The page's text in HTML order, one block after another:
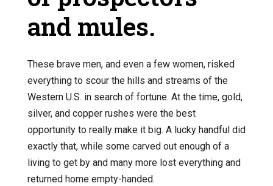
and mules.
These brave men, and even a few women, risked
everything to scour the hills and streams of the
Western U.S. in search of fortune. At the time, gold,
silver, and copper rushes were the best
opportunity to really make it big. A lucky handful did
exactly that, while some carved out enough of a
living to get by and many more lost everything and
returned home empty-handed.